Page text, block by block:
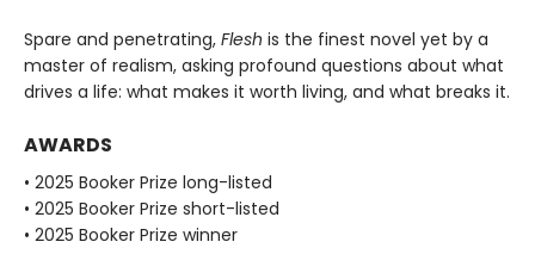
Spare and penetrating, Flesh is the finest novel yet by a
master of realism, asking profound questions about what
drives a life: what makes it worth living, and what breaks it.
AWARDS
• 2025 Booker Prize long-listed
• 2025 Booker Prize short-listed
• 2025 Booker Prize winner